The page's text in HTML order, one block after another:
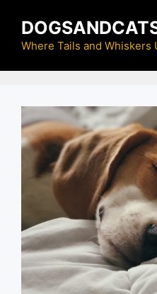
contentWhere Tails and Whiskers